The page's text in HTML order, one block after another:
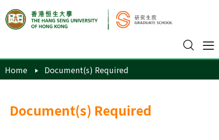
Home Document(s) Required
Document(s) Required